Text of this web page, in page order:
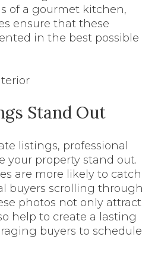
of a gourmet kitchen,
ensure that these
in the best possible
Stand Out
listings, professional
your property stand out.
are more likely to catch
buyers scrolling through
photos not only attract
help to create a lasting
buyers to schedule